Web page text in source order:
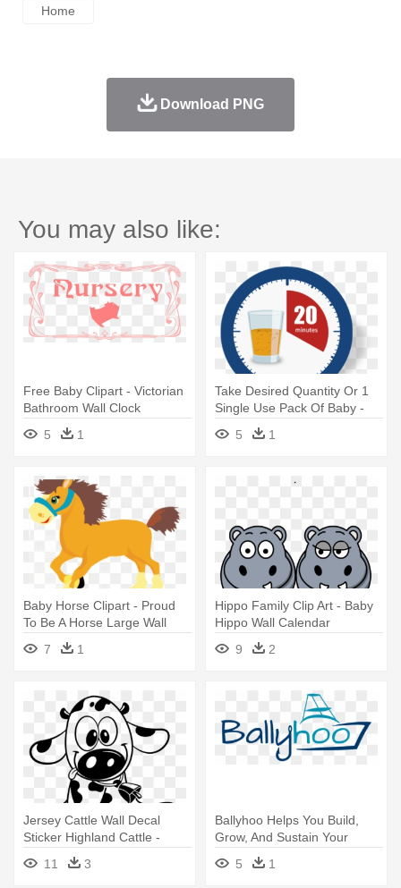
Home
Download PNG
You may also like:
Free Baby Clipart - Victorian
Bathroom Wall Clock
5
1
Take Desired Quantity Or 1
Single Use Pack Of Baby -
Vintage Signs Personalized
Dive Girl Circular Wall
5 1
Baby Horse Clipart - Proud
To Be A Horse Large Wall
7 1
Hippo Family Clip Art - Baby
Hippo Wall Calendar
9
2
Jersey Cattle Wall Decal
Sticker Highland Cattle -
Baby Cow Wall Vinyl Black
11 3
Ballyhoo Helps You Build,
Grow, And Sustain Your
Fishing - Wall Sticker A Baby
Makes Love
5 1